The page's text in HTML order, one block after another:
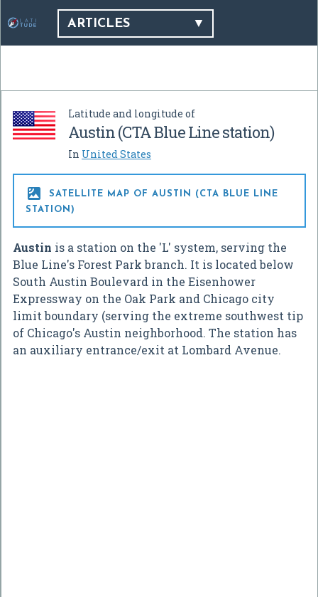
ARTICLES
Latitude and longitude of
Austin (CTA Blue Line station)
In United States

SATELLITE MAP OF AUSTIN (CTA BLUE LINE
STATION)
Austin is a station on the 'L' system, serving the
Blue Line's Forest Park branch. It is located below
South Austin Boulevard in the Eisenhower
Expressway on the Oak Park and Chicago city
limit boundary (serving the extreme southwest tip
of Chicago's Austin neighborhood. The station has
an auxiliary entrance/exit at Lombard Avenue.